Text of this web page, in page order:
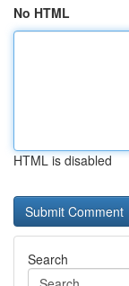
No HTML
HTML is disabled
Search